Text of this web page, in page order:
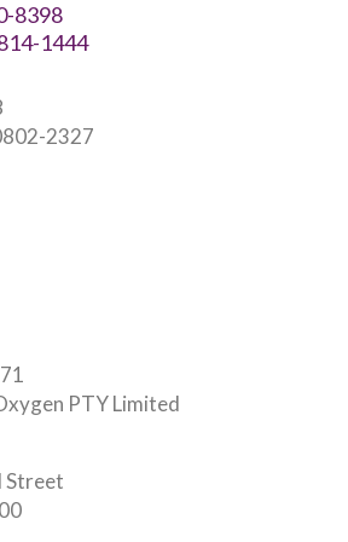
8398
1444
2327
PTY Limited
Street